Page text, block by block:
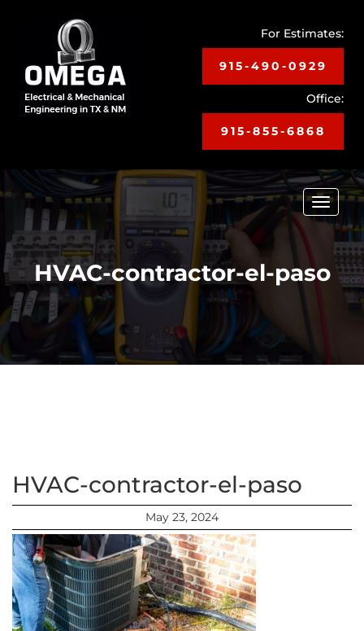
For Estimates:
915-490-0929
Office:
915-855-6868
Toggle
HVAC-contractor-el-paso
HVAC-contractor-el-paso
May 23, 2024